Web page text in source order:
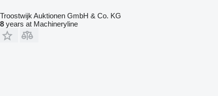
Troostwijk Auktionen GmbH & Co. KG
8 years at Machineryline